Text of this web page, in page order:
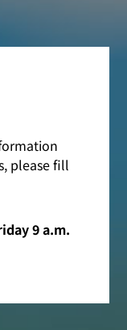
please fill
9 a.m.